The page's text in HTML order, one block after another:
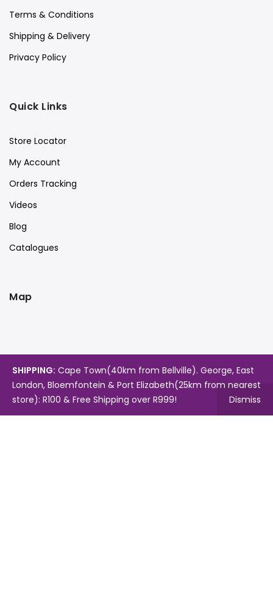
Terms & Conditions
Shipping & Delivery
Privacy Policy
Quick Links
Store Locator
My Account
Orders Tracking
Videos
Blog
Catalogues
Map
SHIPPING: Cape Town(40km from Bellville). George, East
London, Bloemfontein & Port Elizabeth(25km from nearest
store): R100 & Free Shipping over R999!
Dismiss